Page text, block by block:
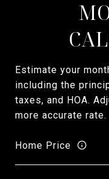
Estimate your
including the
taxes, and HOA.
more accurate rate.
Home Price